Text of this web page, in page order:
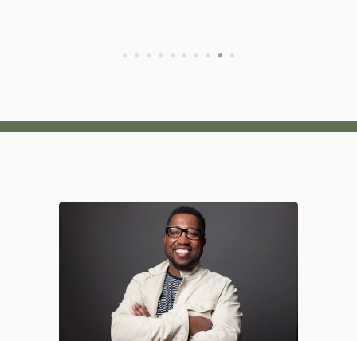
• • • • • • • • • •